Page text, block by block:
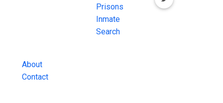
About
Contact
Prisons
Inmate
Search